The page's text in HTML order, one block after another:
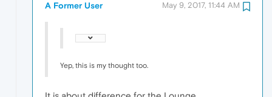
A Former User May 9, 2017, 11:44 AM
Yep, this is my thought too.